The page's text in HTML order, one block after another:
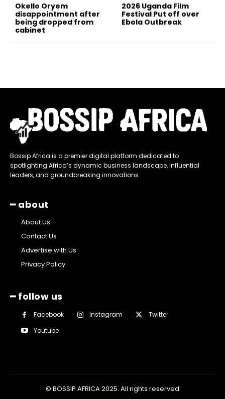
Okello Oryem
disappointment after
being dropped from
cabinet
2026 Uganda Film
Festival Put off over
Ebola Outbreak
Bossip Africa is a premier digital platform dedicated to
spotlighting Africa’s dynamic business landscape, influential
leaders, and groundbreaking innovations
━ about
About Us
Contact Us
Advertise with Us
Privacy Policy
━ follow us
Facebook Instagram
Twitter
Youtube
© BOSSIP AFRICA 2025. All rights reserved